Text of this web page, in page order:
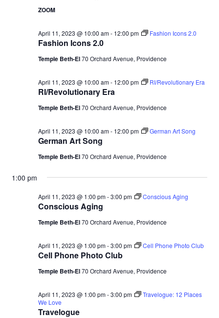
ZOOM
Fashion Icons 2.0
April 11, 2023 @ 10:00 am- 12:00 pm Fashion Icons 2.0
Temple Beth-El70 Orchard Avenue, Providence
RI/Revolutionary Era
April 11, 2023 @ 10:00 am- 12:00 pm RI/Revolutionary Era
Temple Beth-El70 Orchard Avenue, Providence
German Art Song
April 11, 2023 @ 10:00 am- 12:00 pm German Art Song
Temple Beth-El70 Orchard Avenue, Providence
1:00 pm
Conscious Aging
April 11, 2023 @ 1:00 pm-3:00 pm Conscious Aging
Temple Beth-El70 Orchard Avenue, Providence
Cell Phone Photo Club
April 11, 2023 @ 1:00 pm-3:00 pm Cell Phone Photo Club
Temple Beth-El70 Orchard Avenue, Providence
Travelogue
April 11, 2023 @ 1:00 pm-3:00 pm
Travelogue: 12 Places
We Love